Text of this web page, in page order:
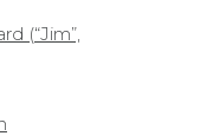
(“Jim”,